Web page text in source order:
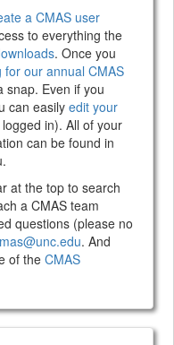
a CMAS user
to everything the
. Once you
for our annual CMAS
snap. Even if you
can easilyedit your
in). All of your
can be found in
at the top to search
a CMAS team
questions (please no
. And
of the CMAS